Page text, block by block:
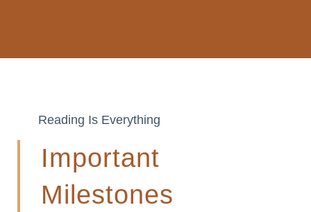
Reading Is Everything
Important
Milestones